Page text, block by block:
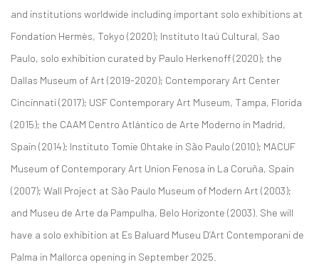
and institutions worldwide including important solo exhibitions at
Fondation Hermès, Tokyo (2020); Instituto Itaú Cultural, Sao
Paulo, solo exhibition curated by Paulo Herkenoff (2020); the
Dallas Museum of Art (2019-2020); Contemporary Art Center
Cincinnati (2017); USF Contemporary Art Museum, Tampa, Florida
(2015); the CAAM Centro Atlántico de Arte Moderno in Madrid,
Spain (2014); Instituto Tomie Ohtake in São Paulo (2010); MACUF
Museum of Contemporary Art Union Fenosa in La Coruña, Spain
(2007); Wall Project at São Paulo Museum of Modern Art (2003);
and Museu de Arte da Pampulha, Belo Horizonte (2003). She will
have a solo exhibition at Es Baluard Museu D’Art Contemporani de
Palma in Mallorca opening in September 2025.